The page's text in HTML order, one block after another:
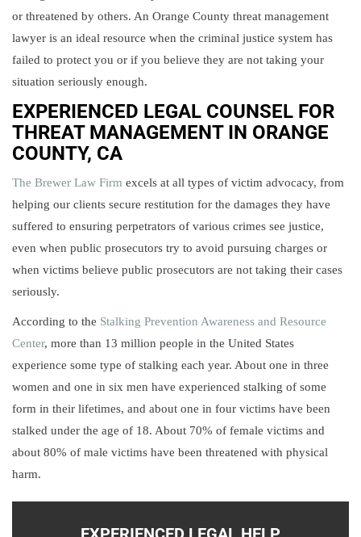
or threatened by others. An Orange County threat management
lawyer is an ideal resource when the criminal justice system has
failed to protect you or if you believe they are not taking your
situation seriously enough.
EXPERIENCED LEGAL COUNSEL FOR
THREAT MANAGEMENT IN ORANGE
COUNTY, CA
The Brewer Law Firm excels at all types of victim advocacy, from
helping our clients secure restitution for the damages they have
suffered to ensuring perpetrators of various crimes see justice,
even when public prosecutors try to avoid pursuing charges or
when victims believe public prosecutors are not taking their cases
seriously.
According to the Stalking Prevention Awareness and Resource
Center, more than 13 million people in the United States
experience some type of stalking each year. About one in three
women and one in six men have experienced stalking of some
form in their lifetimes, and about one in four victims have been
stalked under the age of 18. About 70% of female victims and
about 80% of male victims have been threatened with physical
harm.